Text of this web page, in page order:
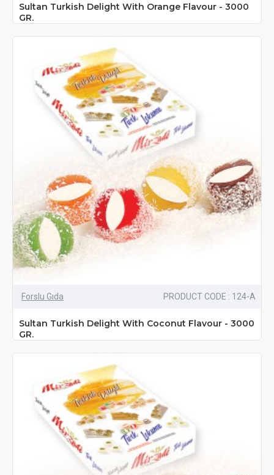
Sultan Turkish Delight With Orange Flavour - 3000
GR.
Forslu Gıda PRODUCT CODE : 124-A
Sultan Turkish Delight With Coconut Flavour - 3000
GR.